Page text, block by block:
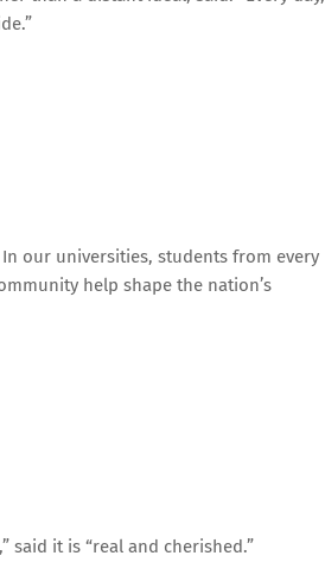
our universities, students from every
help shape the nation’s
said it is “real and cherished.”